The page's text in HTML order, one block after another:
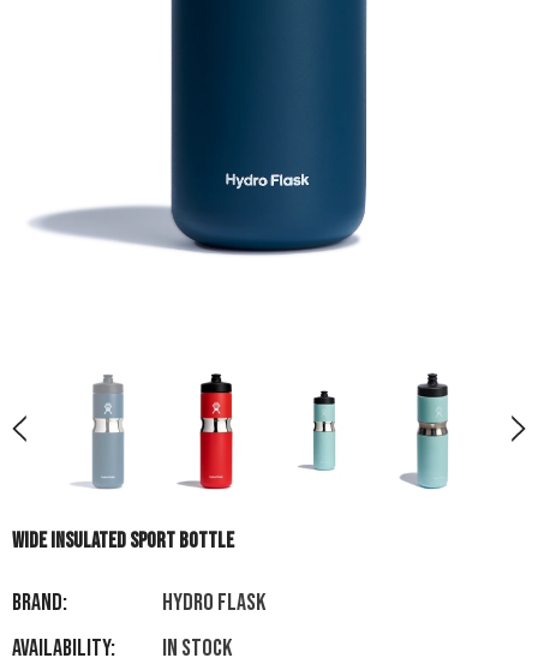
WIDE INSULATED SPORT BOTTLE
Brand:
HYDRO FLASK
Availability:
In stock